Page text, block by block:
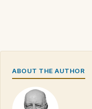
ABOUT THE AUTHOR